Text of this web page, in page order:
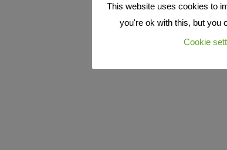
This website uses cookies to
you're ok with this, but you
Cookie